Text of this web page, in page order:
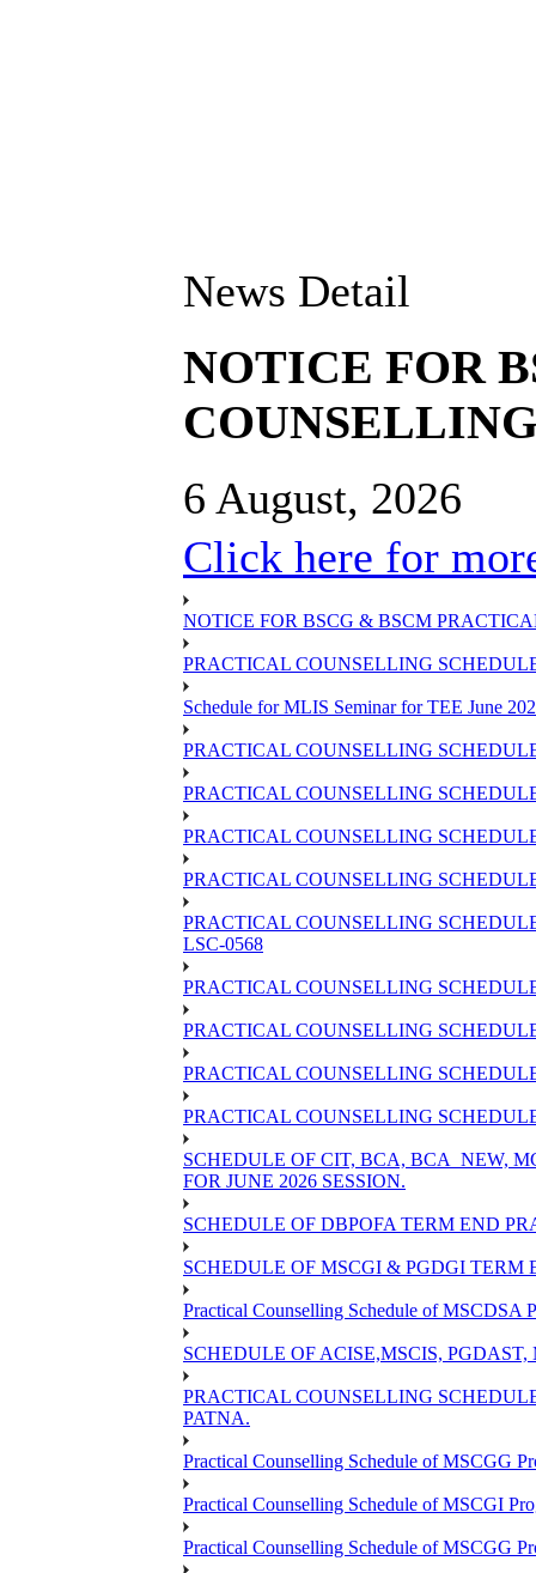
News Detail
NOTICE FOR
6 August, 2026
Click here for
NOTICE FOR BSCG & BSCM
PRACTICAL COUNSELLING
Schedule for MLIS Seminar for TEE June
PRACTICAL COUNSELLING
PRACTICAL COUNSELLING
PRACTICAL COUNSELLING
PRACTICAL COUNSELLING
PRACTICAL COUNSELLING
LSC-0568
PRACTICAL COUNSELLING
PRACTICAL COUNSELLING
PRACTICAL COUNSELLING
PRACTICAL COUNSELLING
SCHEDULE OF CIT, BCA, BCA_NEW,
FOR JUNE 2026 SESSION.
SCHEDULE OF DBPOFA TERM END
SCHEDULE OF MSCGI & PGDGI TERM
Practical Counselling Schedule of MSCDSA
SCHEDULE OF ACISE,MSCIS,
PRACTICAL COUNSELLING
PATNA.
Practical Counselling Schedule of MSCGG
Practical Counselling Schedule of MSCGI
Practical Counselling Schedule of MSCGG